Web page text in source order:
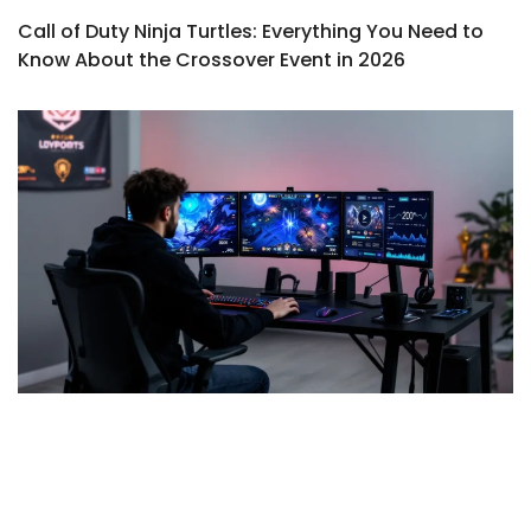
Call of Duty Ninja Turtles: Everything You Need to
Know About the Crossover Event in 2026